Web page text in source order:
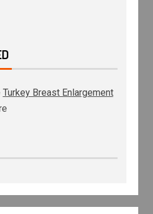
Turkey Breast Enlargement